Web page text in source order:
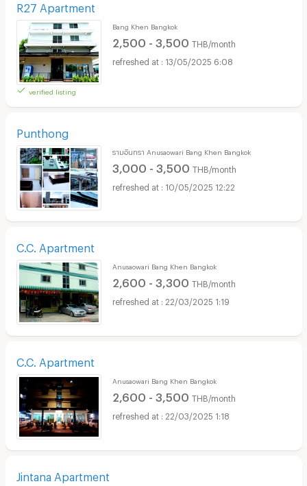
R27 Apartment
verified listing
Bang Khen Bangkok
2,500 - 3,500 THB/month
13/05/2025 6:08
Punthong
รามอินทรา Anusaowari Bang Khen Bangkok
3,000 - 3,500 THB/month
10/05/2025 12:22
C.C. Apartment
Anusaowari Bang Khen Bangkok
2,600 - 3,300 THB/month
22/03/2025 1:19
C.C. Apartment
Anusaowari Bang Khen Bangkok
2,600 - 3,500 THB/month
22/03/2025 1:18
Jintana Apartment